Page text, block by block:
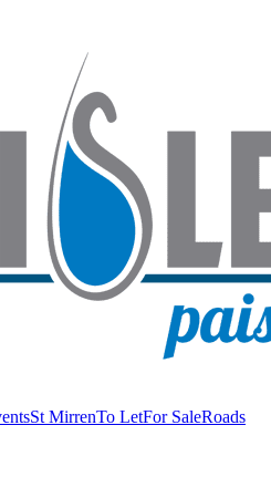
St MirrenTo LetFor SaleRoads